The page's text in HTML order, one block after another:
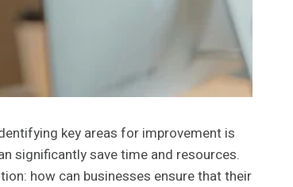
key areas for improvement is
significantly save time and resources.
how can businesses ensure that their